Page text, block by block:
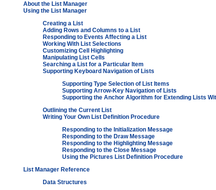
About the List Manager
Using the List Manager
Creating a List
Adding Rows and Columns to a List
Responding to Events Affecting a List
Working With List Selections
Customizing Cell Highlighting
Manipulating List Cells
Searching a List for a Particular Item
Supporting Keyboard Navigation of Lists
Supporting Type Selection of List Items
Supporting Arrow-Key Navigation of Lists
Supporting the Anchor Algorithm for Extending Lists
Outlining the Current List
Writing Your Own List Definition Procedure
Responding to the Initialization Message
Responding to the Draw Message
Responding to the Highlighting Message
Responding to the Close Message
Using the Pictures List Definition Procedure
List Manager Reference
Data Structures